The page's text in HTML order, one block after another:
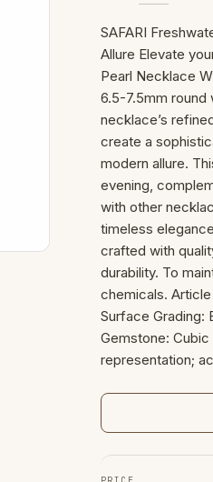
SAFARI
Allure Elevate
Pearl Necklace
6.5-7.5mm round
necklace’s
create a
modern allure.
evening,
with other
timeless
crafted with
durability. To
chemicals.
Surface Grading:
Gemstone:
representation;